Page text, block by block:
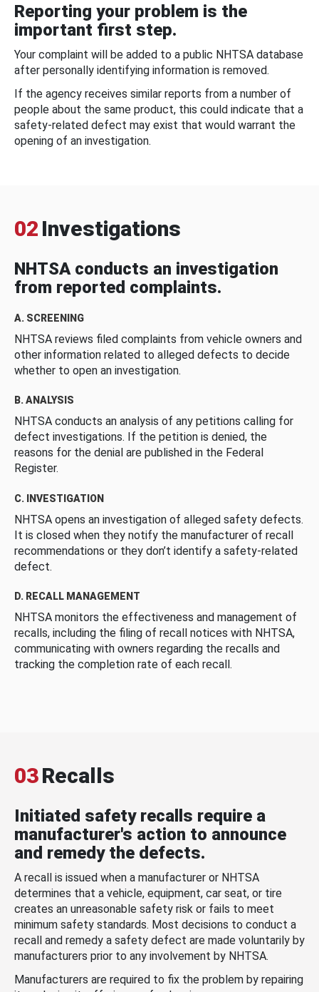
Reporting your problem is the
important first step.
Your complaint will be added to a public NHTSA database
after personally identifying information is removed.
If the agency receives similar reports from a number of
people about the same product, this could indicate that a
safety-related defect may exist that would warrant the
opening of an investigation.
02 Investigations
NHTSA conducts an investigation
from reported complaints.
A. SCREENING
NHTSA reviews filed complaints from vehicle owners and
other information related to alleged defects to decide
whether to open an investigation.
B. ANALYSIS
NHTSA conducts an analysis of any petitions calling for
defect investigations. If the petition is denied, the
reasons for the denial are published in the Federal
Register.
C. INVESTIGATION
NHTSA opens an investigation of alleged safety defects.
It is closed when they notify the manufacturer of recall
recommendations or they don’t identify a safety-related
defect.
D. RECALL MANAGEMENT
NHTSA monitors the effectiveness and management of
recalls, including the filing of recall notices with NHTSA,
communicating with owners regarding the recalls and
tracking the completion rate of each recall.
03Recalls
Initiated safety recalls require a
manufacturer's action to announce
and remedy the defects.
A recall is issued when a manufacturer or NHTSA
determines that a vehicle, equipment, car seat, or tire
creates an unreasonable safety risk or fails to meet
minimum safety standards. Most decisions to conduct a
recall and remedy a safety defect are made voluntarily by
manufacturers prior to any involvement by NHTSA.
Manufacturers are required to fix the problem by repairing